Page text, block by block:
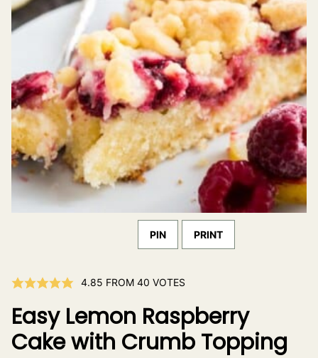
PIN PRINT
4.85 FROM 40 VOTES
Easy Lemon Raspberry
Cake with Crumb Topping